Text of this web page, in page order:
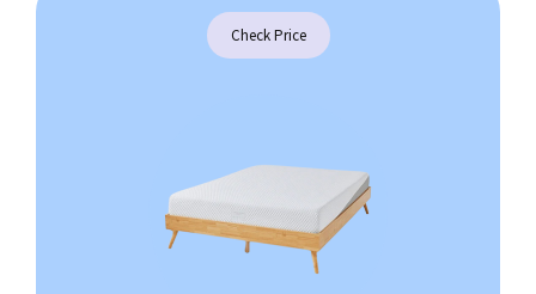
Check Price